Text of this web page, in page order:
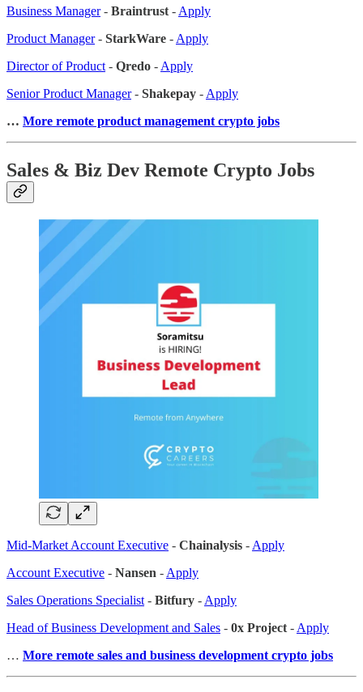
Business Manager- Braintrust - Apply
Product Manager- StarkWare - Apply
Director of Product - Qredo - Apply
Senior Product Manager- Shakepay - Apply
… More remote product management crypto jobs
Sales & Biz Dev Remote Crypto Jobs
Mid-Market Account Executive - Chainalysis - Apply
Account Executive - Nansen - Apply
Sales Operations Specialist - Bitfury - Apply
Head of Business Development and Sales - 0x Project - Apply
… More remote sales and business development crypto jobs